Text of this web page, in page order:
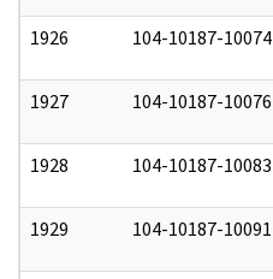
1926 104-10187-10074
1927 104-10187-10076
1928 104-10187-10083
1929 104-10187-10091